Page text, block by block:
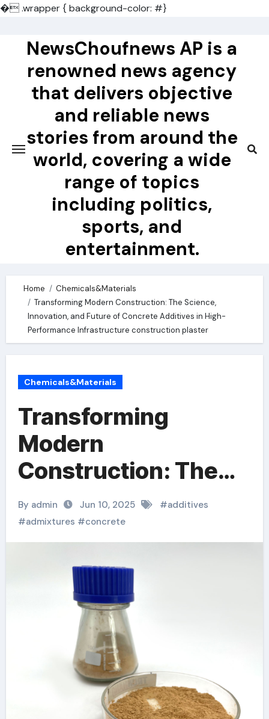
�.wrapper { background-color: #}
contentNewsChoufnews AP is a
renowned news agency
that delivers objective
and reliable news
stories from around the
world, covering a wide
range of topics
including politics,
sports, and
entertainment.
Home
Chemicals&Materials
Transforming Modern Construction: The Science,
Innovation, and Future of Concrete Additives in High-
Performance Infrastructure construction plaster
Chemicals&Materials
Transforming
Modern
Construction: The
Science, Innovation,
and Future of
Concrete Additives
in High-Performance
Infrastructure
construction plaster
By admin Jun 10, 2025 #additives
#admixtures #concrete